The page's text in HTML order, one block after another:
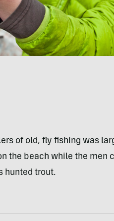
of old, fly fishing was
the beach while the men
hunted trout.